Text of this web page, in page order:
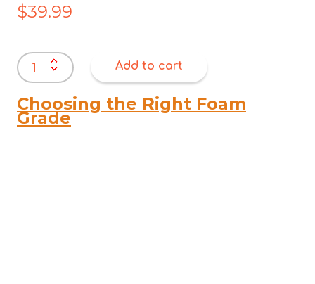
$39.99
Bravo
120mm
Leg
Satin
quantity
Add to cart
Choosing the Right Foam
Grade